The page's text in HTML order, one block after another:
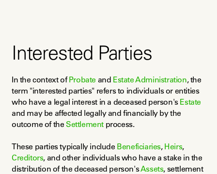
Interested Parties
In the context of Probate and Estate Administration, the
term "interested parties" refers to individuals or entities
who have a legal interest in a deceased person's Estate
and may be affected legally and financially by the
outcome of the Settlement process.
These parties typically include Beneficiaries, Heirs,
Creditors, and other individuals who have a stake in the
distribution of the deceased person's Assets, settlement